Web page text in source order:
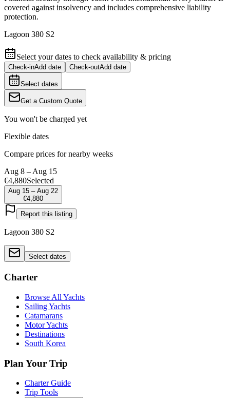
covered against insolvency and includes comprehensive liability
protection.
Lagoon 380 S2
Select your dates to check availability & pricing
Check-inAdd date Check-outAdd date
Select dates
Get a Custom Quote
You won't be charged yet
Flexible dates
Compare prices for nearby weeks
Aug 8 – Aug 15
€4,880Selected
Aug 15 – Aug 22
€4,880
Report this listing
Lagoon 380 S2
Select dates
Charter
Browse All Yachts
Sailing Yachts
Catamarans
Motor Yachts
Destinations
South Korea
Plan Your Trip
Charter Guide
Trip Tools